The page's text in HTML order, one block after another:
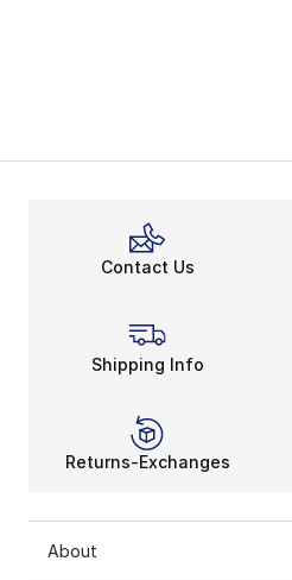
Contact Us
Shipping Info
Returns-Exchanges
About